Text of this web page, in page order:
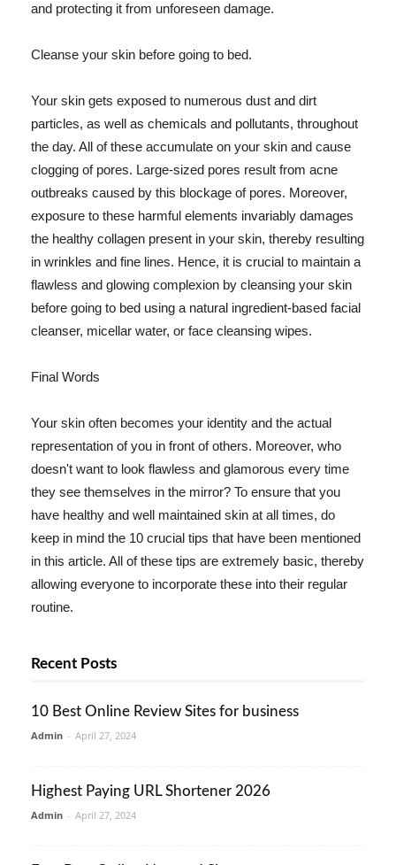
and protecting it from unforeseen damage.
Cleanse your skin before going to bed.
Your skin gets exposed to numerous dust and dirt
particles, as well as chemicals and pollutants, throughout
the day. All of these accumulate on your skin and cause
clogging of pores. Large-sized pores result from acne
outbreaks caused by this blockage of pores. Moreover,
exposure to these harmful elements invariably damages
the healthy collagen present in your skin, thereby resulting
in wrinkles and fine lines. Hence, it is crucial to maintain a
flawless and glowing complexion by cleansing your skin
before going to bed using a natural ingredient-based facial
cleanser, micellar water, or face cleansing wipes.
Final Words
Your skin often becomes your identity and the actual
representation of you in front of others. Moreover, who
doesn't want to look flawless and glamorous every time
they see themselves in the mirror? To ensure that you
have healthy and well maintained skin at all times, do
keep in mind the 10 crucial tips that have been mentioned
in this article. All of these tips are extremely basic, thereby
allowing everyone to incorporate these into their regular
routine.
Recent Posts
10 Best Online Review Sites for business
Admin - April 27, 2024
Highest Paying URL Shortener 2026
Admin - April 27, 2024